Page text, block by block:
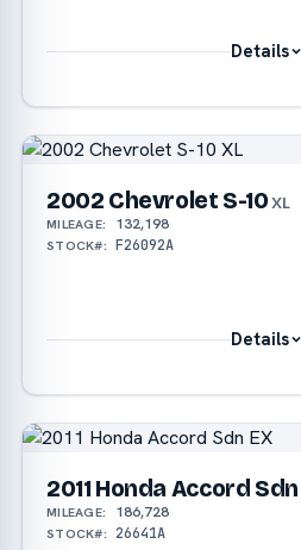
Details
2002 Chevrolet S-10XL
MILEAGE: 132,198
STOCK#: F26092A
Details
2011 Honda Accord Sdn
MILEAGE: 186,728
STOCK#: 26641A